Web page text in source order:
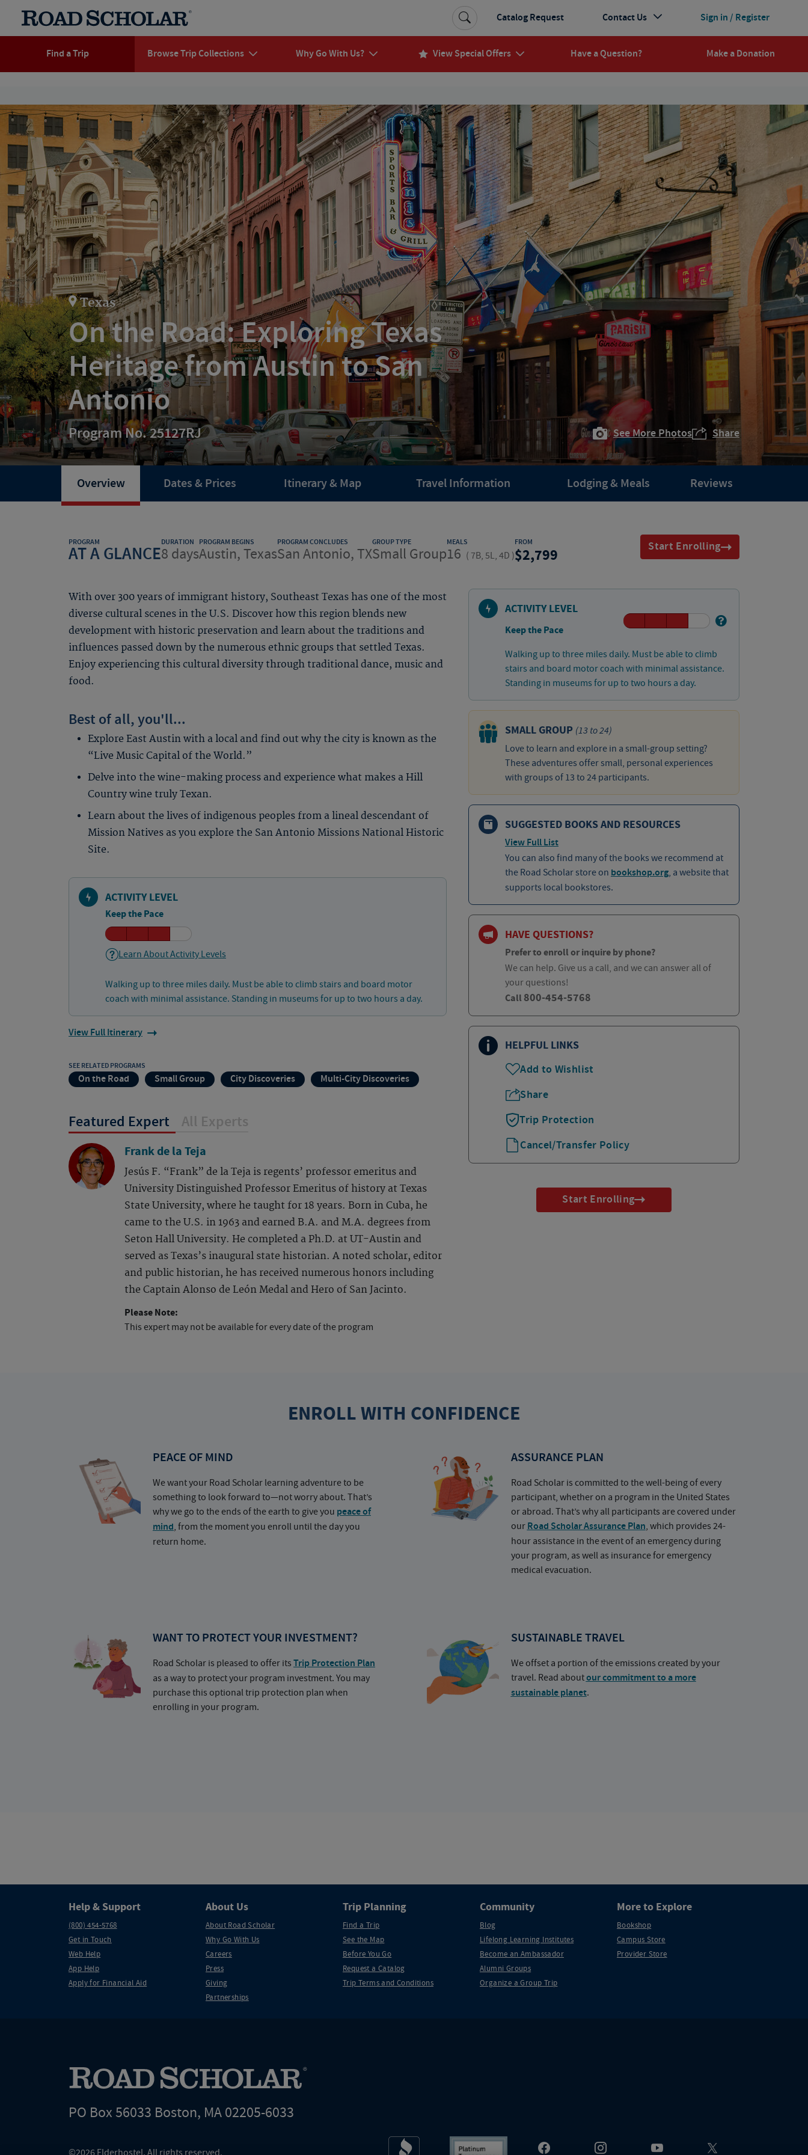
Find a Trip Browse Trip Collections Why Go With Us? View Special Offers Have a Question? Make a Donation
Sign in / Register
Catalog Request Contact Us
Texas
On the Road: Exploring Texas
Heritage from Austin to San
Antonio
Program No. 25127RJ See More Photos Share
Overview Dates & Prices Itinerary & Map Travel Information Lodging & Meals Reviews
PROGRAM
AT A GLANCE
DURATION
8 days
PROGRAM BEGINS
Austin, Texas
PROGRAM CONCLUDES
San Antonio, TX
GROUP TYPE
Small Group
MEALS
16 ( 7B, 5L, 4D )
FROM
2,799 Start Enrolling
With over 300 years of immigrant history, Southeast Texas has one of the most
diverse cultural scenes in the U.S. Discover how this region blends new
development with historic preservation and learn about the traditions and
influences passed down by the numerous ethnic groups that settled Texas.
Enjoy experiencing this cultural diversity through traditional dance, music and
food.
Best of all, you'll...
Explore East Austin with a local and find out why the city is known as the
“Live Music Capital of the World.”
Delve into the wine-making process and experience what makes a Hill
Country wine truly Texan.
Learn about the lives of indigenous peoples from a lineal descendant of
Mission Natives as you explore the San Antonio Missions National Historic
Site.
ACTIVITY LEVEL
Keep the Pace
Learn About Activity Levels
Walking up to three miles daily. Must be able to climb stairs and board motor
coach with minimal assistance. Standing in museums for up to two hours a day.
View Full Itinerary
SEE RELATED PROGRAMS
On the Road Small Group City Discoveries Multi-City Discoveries
Featured Expert All Experts
Frank de la Teja
Jesús F. “Frank” de la Teja is regents’ professor emeritus and
University Distinguished Professor Emeritus of history at Texas
State University, where he taught for 18 years. Born in Cuba, he
came to the U.S. in 1963 and earned B.A. and M.A. degrees from
Seton Hall University. He completed a Ph.D. at UT-Austin and
served as Texas’s inaugural state historian. A noted scholar, editor
and public historian, he has received numerous honors including
the Captain Alonso de León Medal and Hero of San Jacinto.
Please Note:
This expert may not be available for every date of the program
ACTIVITY LEVEL
Keep the Pace
Walking up to three miles daily. Must be able to climb
stairs and board motor coach with minimal assistance.
Standing in museums for up to two hours a day.
SMALL GROUP (13 to 24)
Love to learn and explore in a small-group setting?
These adventures offer small, personal experiences
with groups of 13 to 24 participants.
SUGGESTED BOOKS AND RESOURCES
View Full List
You can also find many of the books we recommend at
the Road Scholar store on bookshop.org, a website that
supports local bookstores.
HAVE QUESTIONS?
Prefer to enroll or inquire by phone?
We can help. Give us a call, and we can answer all of
your questions!
Call 800-454-5768
HELPFUL LINKS
Add to Wishlist
Share
Trip Protection
Cancel/Transfer Policy
Start Enrolling
ENROLL WITH CONFIDENCE
PEACE OF MIND
We want your Road Scholar learning adventure to be
something to look forward to—not worry about. That’s
why we go to the ends of the earth to give you peace of
mind, from the moment you enroll until the day you
return home.
ASSURANCE PLAN
Road Scholar is committed to the well-being of every
participant, whether on a program in the United States
or abroad. That’s why all participants are covered under
ourRoad Scholar Assurance Plan, which provides 24-
hour assistance in the event of an emergency during
your program, as well as insurance for emergency
medical evacuation.
WANT TO PROTECT YOUR INVESTMENT?
Road Scholar is pleased to offer its Trip Protection Plan
as a way to protect your program investment. You may
purchase this optional trip protection plan when
enrolling in your program.
SUSTAINABLE TRAVEL
We offset a portion of the emissions created by your
travel. Read aboutour commitment to a more
sustainable planet.
Help & Support
(800) 454-5768
Get in Touch
Web Help
App Help
Apply for Financial Aid
About Us
About Road Scholar
Why Go With Us
Careers
Press
Giving
Partnerships
Trip Planning
Find a Trip
See the Map
Before You Go
Request a Catalog
Trip Terms and Conditions
Community
Blog
Lifelong Learning Institutes
Become an Ambassador
Alumni Groups
Organize a Group Trip
More to Explore
Bookshop
Campus Store
Provider Store
PO Box 56033 Boston, MA 02205-6033
©2026 Elderhostel. All rights reserved.